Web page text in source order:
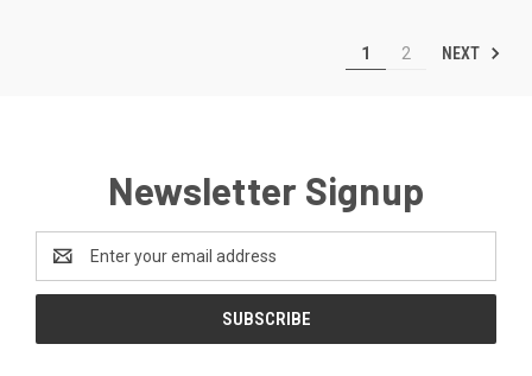
1 2 NEXT
Newsletter Signup
Address